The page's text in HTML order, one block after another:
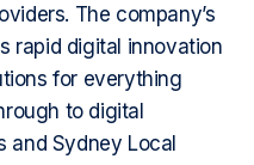
The company’s
rapid digital innovation
for everything
to digital
and Sydney Local